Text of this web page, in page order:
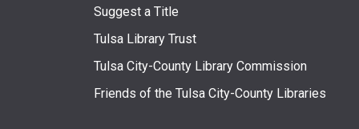
menu
Suggest a Title
Tulsa Library Trust
Tulsa City-County Library Commission
Friends of the Tulsa City-County Libraries